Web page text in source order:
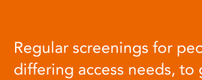
Regular screenings for
differing access needs, to